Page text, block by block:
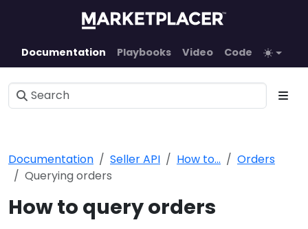
Documentation Playbooks Video Code
Documentation Seller API How to...
Orders
Querying orders
How to query orders